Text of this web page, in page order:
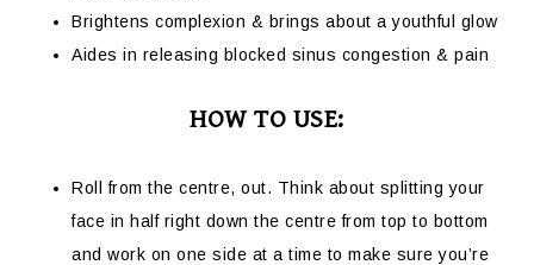
Brightens complexion & brings about a youthful glow
Aides in releasing blocked sinus congestion & pain
HOW TO USE:
Roll from the centre, out. Think about splitting your
face in half right down the centre from top to bottom
and work on one side at a time to make sure you’re